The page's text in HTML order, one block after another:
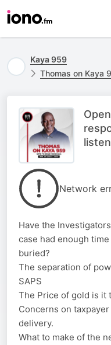
Kaya 959
Thomas on Kaya
Network
Have the
case had enough
buried?
The separation of
SAPS
The Price of gold is it
Concerns on
delivery.
What to make of the